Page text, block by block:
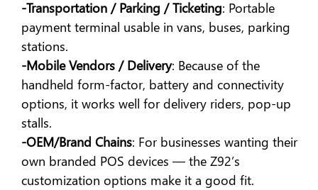
-Transportation / Parking / Ticketing: Portable
payment terminal usable in vans, buses, parking
stations.
-Mobile Vendors / Delivery: Because of the
handheld form-factor, battery and connectivity
options, it works well for delivery riders, pop-up
stalls.
-OEM/Brand Chains: For businesses wanting their
own branded POS devices — the Z92’s
customization options make it a good fit.